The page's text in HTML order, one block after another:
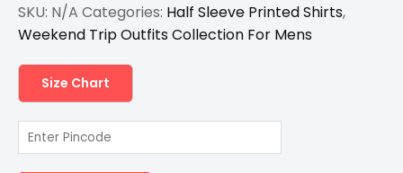
SKU: N/A Categories: Half Sleeve Printed Shirts,
Weekend Trip Outfits Collection For Mens
Size Chart